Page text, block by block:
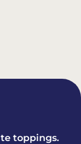
toppings.